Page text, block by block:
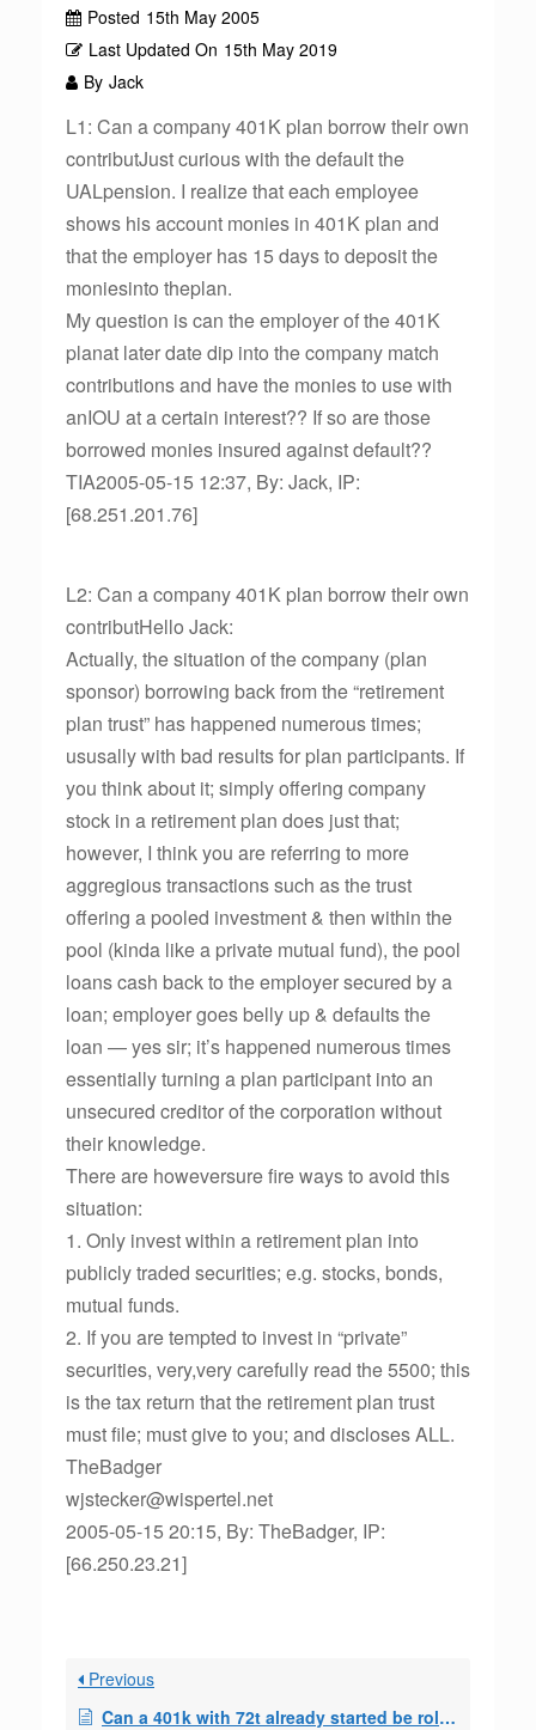
Posted 15th May 2005
Last Updated On 15th May 2019
By Jack
L1: Can a company 401K plan borrow their own
contributJust curious with the default the
UALpension. I realize that each employee
shows his account monies in 401K plan and
that the employer has 15 days to deposit the
moniesinto theplan.
My question is can the employer of the 401K
planat later date dip into the company match
contributions and have the monies to use with
anIOU at a certain interest?? If so are those
borrowed monies insured against default??
TIA2005-05-15 12:37, By: Jack, IP:
[68.251.201.76]
L2: Can a company 401K plan borrow their own
contributHello Jack:
Actually, the situation of the company (plan
sponsor) borrowing back from the “retirement
plan trust” has happened numerous times;
ususally with bad results for plan participants. If
you think about it; simply offering company
stock in a retirement plan does just that;
however, I think you are referring to more
aggregious transactions such as the trust
offering a pooled investment & then within the
pool (kinda like a private mutual fund), the pool
loans cash back to the employer secured by a
loan; employer goes belly up & defaults the
loan — yes sir; it’s happened numerous times
essentially turning a plan participant into an
unsecured creditor of the corporation without
their knowledge.
There are howeversure fire ways to avoid this
situation:
1. Only invest within a retirement plan into
publicly traded securities; e.g. stocks, bonds,
mutual funds.
2. If you are tempted to invest in “private”
securities, very,very carefully read the 5500; this
is the tax return that the retirement plan trust
must file; must give to you; and discloses ALL.
TheBadger
wjstecker@wispertel.net
2005-05-15 20:15, By: TheBadger, IP:
[66.250.23.21]
Previous
Can a 401k with 72t already started be rolled to a